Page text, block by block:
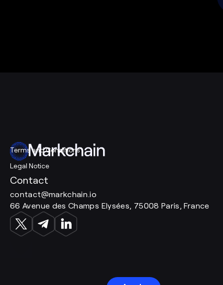
Legal Notice
Terms and Conditions
Contact
contact@markchain.io
66 Avenue des Champs Elysées, 75008 Paris, France